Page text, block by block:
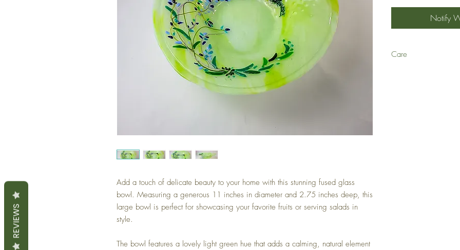
Add a touch of delicate beauty to your home with this stunning fused glass
bowl. Measuring a generous 11 inches in diameter and 2.75 inches deep, this
large bowl is perfect for showcasing your favorite fruits or serving salads in
style.
The bowl features a lovely light green hue that adds a calming, natural element
Notify
Care
REVIEWS